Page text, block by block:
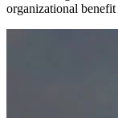
organizational